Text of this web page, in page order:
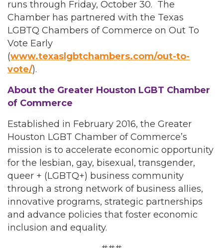
runs through Friday, October 30. The
Chamber has partnered with the Texas
LGBTQ Chambers of Commerce on Out To
Vote Early
(www.texaslgbtchambers.com/out-to-
vote/).
About the Greater Houston LGBT Chamber
of Commerce
Established in February 2016, the Greater
Houston LGBT Chamber of Commerce’s
mission is to accelerate economic opportunity
for the lesbian, gay, bisexual, transgender,
queer + (LGBTQ+) business community
through a strong network of business allies,
innovative programs, strategic partnerships
and advance policies that foster economic
inclusion and equality.